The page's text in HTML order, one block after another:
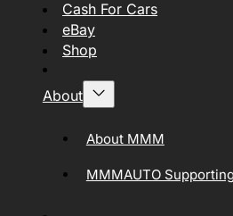
Cash For Cars
eBay
Shop
About
About MMM
MMMAUTO